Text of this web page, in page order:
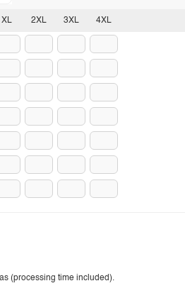
XL 2XL 3XL 4XL
(processing time included).